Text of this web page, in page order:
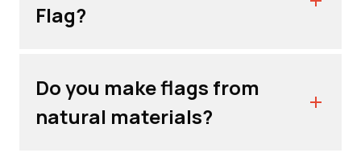
Flag?
Do you make flags from
natural materials?